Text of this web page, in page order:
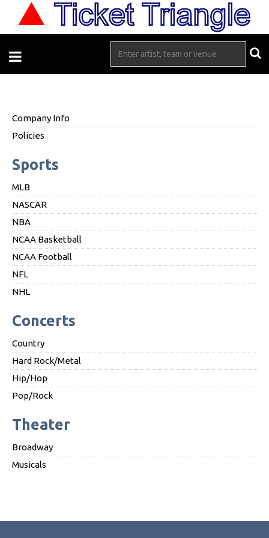
Company Info
Policies
Sports
MLB
NASCAR
NBA
NCAA Basketball
NCAA Football
NFL
NHL
Concerts
Country
Hard Rock/Metal
Hip/Hop
Pop/Rock
Theater
Broadway
Musicals